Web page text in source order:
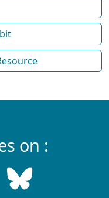
on :